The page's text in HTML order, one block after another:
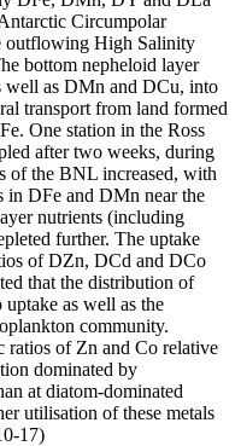
Circumpolar
outflowing High Salinity
bottom nepheloid layer
well as DMn and DCu, into
transport from land formed
One station in the Ross
after two weeks, during
of the BNL increased, with
in DFe and DMn near the
nutrients (including
further. The uptake
of DZn, DCd and DCo
that the distribution of
uptake as well as the
community.
ratios of Zn and Co relative
dominated by
at diatom-dominated
utilisation of these metals
17)